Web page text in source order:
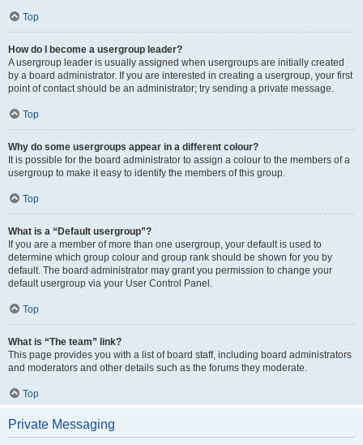
Top
How do I become a usergroup leader?
A usergroup leader is usually assigned when usergroups are initially created
by a board administrator. If you are interested in creating a usergroup, your first
point of contact should be an administrator; try sending a private message.
Top
Why do some usergroups appear in a different colour?
It is possible for the board administrator to assign a colour to the members of a
usergroup to make it easy to identify the members of this group.
Top
What is a “Default usergroup”?
If you are a member of more than one usergroup, your default is used to
determine which group colour and group rank should be shown for you by
default. The board administrator may grant you permission to change your
default usergroup via your User Control Panel.
Top
What is “The team” link?
This page provides you with a list of board staff, including board administrators
and moderators and other details such as the forums they moderate.
Top
Private Messaging